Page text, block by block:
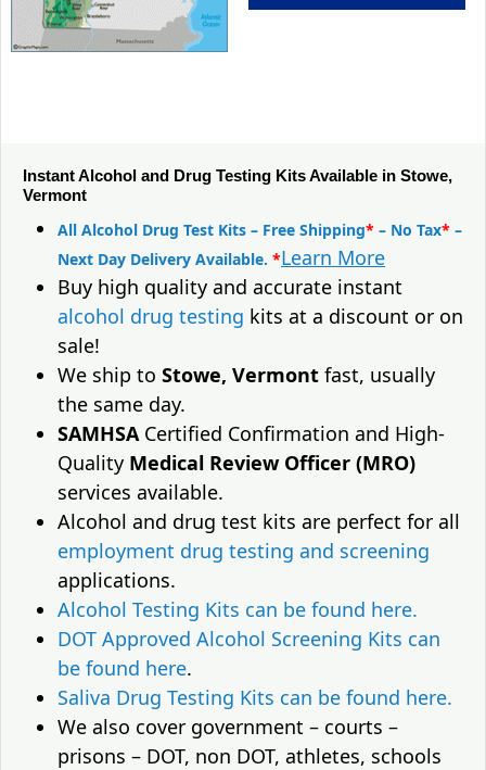
Instant Alcohol and Drug Testing Kits Available in Stowe,
Vermont
All Alcohol Drug Test Kits – Free Shipping* – No Tax* –
Next Day Delivery Available. *Learn More
Buy high quality and accurate instant
alcohol drug testing kits at a discount or on
sale!
We ship to Stowe, Vermont fast, usually
the same day.
SAMHSACertified Confirmation and High-
Quality Medical Review Officer (MRO)
services available.
Alcohol and drug test kits are perfect for all
employment drug testing and screening
applications.
Alcohol Testing Kits can be found here.
DOT Approved Alcohol Screening Kits can
be found here.
Saliva Drug Testing Kits can be found here.
We also cover government – courts –
prisons – DOT, non DOT, athletes, schools